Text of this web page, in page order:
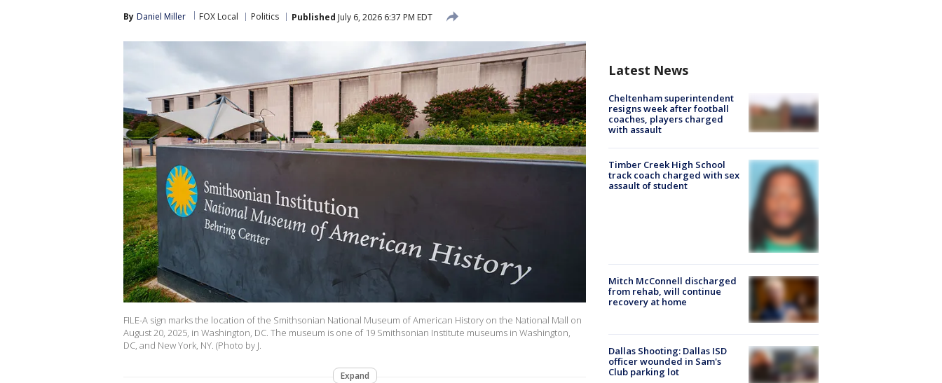
By Daniel Miller FOX Local Politics Published July 6, 2026 6:37 PM EDT
FILE-A sign marks the location of the Smithsonian National Museum of American History on the National Mall on
August 20, 2025, in Washington, DC. The museum is one of 19 Smithsonian Institute museums in Washington,
DC, and New York, NY. (Photo by J.
Expand
Latest News
Cheltenham superintendent
resigns week after football
coaches, players charged
with assault
Timber Creek High School
track coach charged with sex
assault of student
Mitch McConnell discharged
from rehab, will continue
recovery at home
Dallas Shooting: Dallas ISD
officer wounded in Sam's
Club parking lot